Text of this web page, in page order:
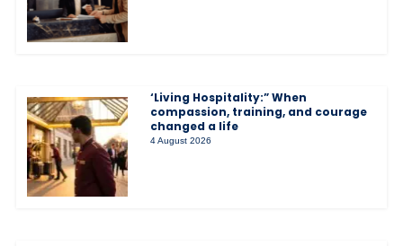
‘Living Hospitality:” When
compassion, training, and courage
changed a life
4 August 2026